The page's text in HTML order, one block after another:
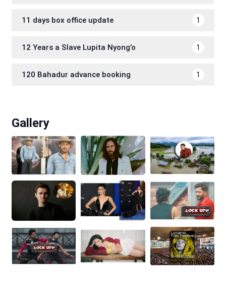
11 days box office update 1
12 Years a Slave Lupita Nyong’o 1
120 Bahadur advance booking 1
Gallery